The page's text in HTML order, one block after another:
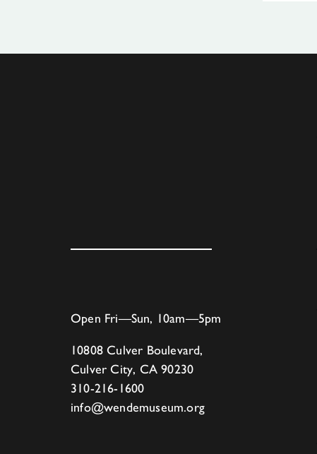
Open Fri—Sun, 10am—5pm
10808 Culver Boulevard,
Culver City, CA 90230
310-216-1600
info@wendemuseum.org